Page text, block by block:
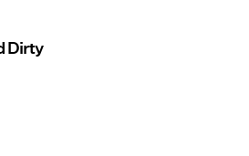
Dirty